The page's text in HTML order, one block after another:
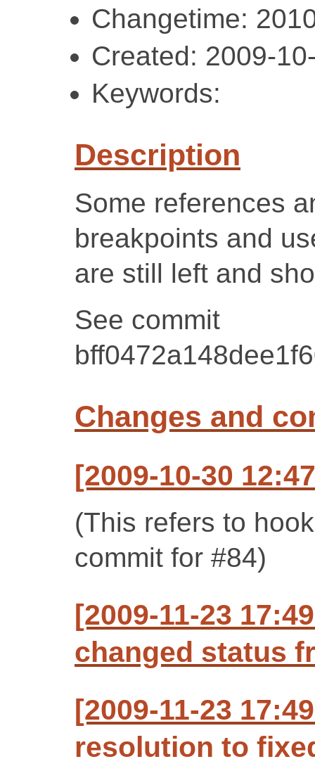
Changetime:
Created: 2009-
Keywords:
Description
Some references
breakpoints and
are still left and
See commit
Changes and
[2009-10-30
(This refers to
commit for #84)
[2009-11-23
changed status
[2009-11-23
resolution to